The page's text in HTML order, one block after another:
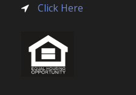
Click Here